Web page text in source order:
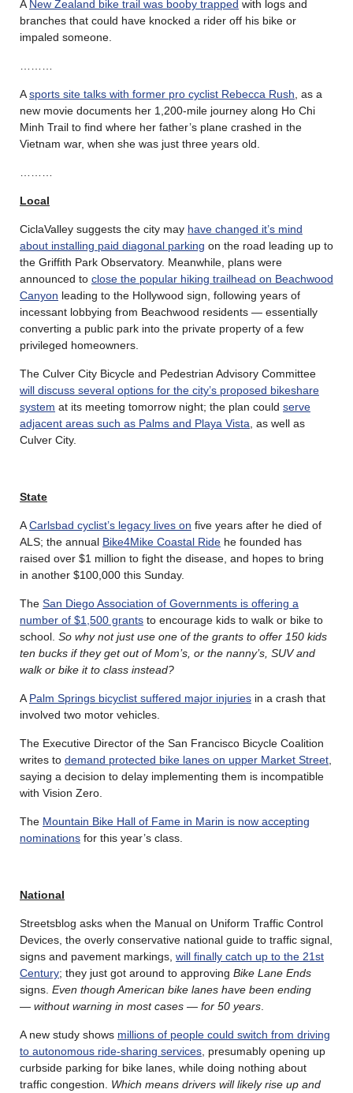
A New Zealand bike trail was booby trapped with logs and
branches that could have knocked a rider off his bike or
impaled someone.
Asports site talks with former pro cyclist Rebecca Rush , as a
new movie documents her 1,200-mile journey along Ho Chi
Minh Trail to find where her father’s plane crashed in the
Vietnam war, when she was just three years old.
Local
CiclaValley suggests the city may have changed it’s mind
about installing paid diagonal parking on the road leading up to
the Griffith Park Observatory. Meanwhile, plans were
announced to close the popular hiking trailhead on Beachwood
Canyon leading to the Hollywood sign, following years of
incessant lobbying from Beachwood residents — essentially
converting a public park into the private property of a few
privileged homeowners.
The Culver City Bicycle and Pedestrian Advisory Committee
will discuss several options for the city’s proposed bikeshare
system at its meeting tomorrow night; the plan could serve
adjacent areas such as Palms and Playa Vista , as well as
Culver City.
State
ACarlsbad cyclist’s legacy lives on five years after he died of
ALS; the annual Bike4Mike Coastal Ride he founded has
raised over $1 million to fight the disease, and hopes to bring
in another $100,000 this Sunday.
The San Diego Association of Governments is offering a
number of $1,500 grants to encourage kids to walk or bike to
school. So why not just use one of the grants to offer 150 kids
ten bucks if they get out of Mom’s, or the nanny’s, SUV and
walk or bike it to class instead?
A Palm Springs bicyclist suffered major injuries in a crash that
involved two motor vehicles.
The Executive Director of the San Francisco Bicycle Coalition
writes to demand protected bike lanes on upper Market Street
saying a decision to delay implementing them is incompatible
with Vision Zero.
The Mountain Bike Hall of Fame in Marin is now accepting
nominations for this year’s class.
National
Streetsblog asks when the Manual on Uniform Traffic Control
Devices, the overly conservative national guide to traffic signal,
signs and pavement markings, will finally catch up to the 21st
Century; they just got around to approving Bike Lane Ends
signs. Even though American bike lanes have been ending
— without warning in most cases — for 50 years
A new study shows millions of people could switch from driving
to autonomous ride-sharing services , presumably opening up
curbside parking for bike lanes, while doing nothing about
traffic congestion. Which means drivers will likely rise up and